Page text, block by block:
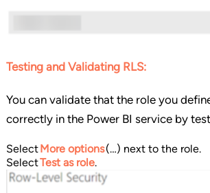
Testing and Validating RLS:
You can validate that the role you
correctly in the Power BI service by
SelectMore options(…) next to the role.
SelectTest as role.